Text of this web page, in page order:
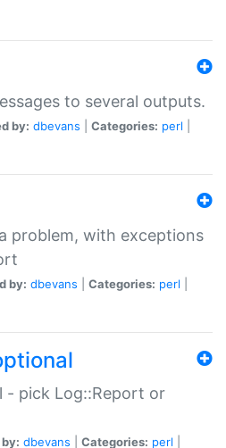
to several outputs.
by: dbevans Categories: perl
problem, with exceptions
by: dbevans Categories: perl
- pick Log::Report or
dbevans Categories: perl